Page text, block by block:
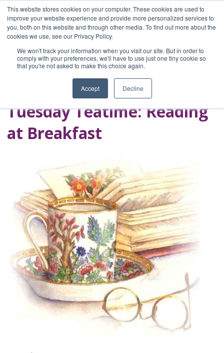
This website stores cookies on your computer. These cookies are used to
improve your website experience and provide more personalized services to
you, both on this website and through other media. To find out more about the
cookies we use, see our Privacy Policy.
We won't track your information when you visit our site. But in order to
comply with your preferences, we'll have to use just one tiny cookie so
that you're not asked to make this choice again.
Accept Decline
Home
Blog
A Brave Writer's
Life in Brief
Tuesday Teatime: Reading
at Breakfast